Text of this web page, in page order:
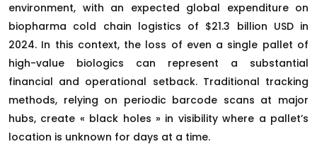
environment, with an expected global expenditure on
biopharma cold chain logistics of $21.3 billion USD in
2024. In this context, the loss of even a single pallet of
high-value biologics can represent a substantial
financial and operational setback. Traditional tracking
methods, relying on periodic barcode scans at major
hubs, create « black holes » in visibility where a pallet’s
location is unknown for days at a time.